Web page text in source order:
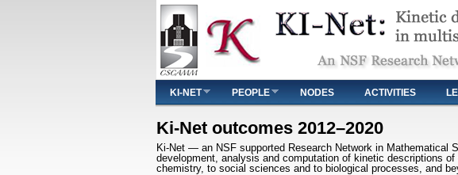
Main menu
KI-NET PEOPLE NODES ACTIVITIES
You are here
Ki-Net outcomes 2012–2020
Ki-Net — an NSF supported Research Network in Mathematical
development, analysis and computation of kinetic descriptions
chemistry, to social sciences and to biological processes, and